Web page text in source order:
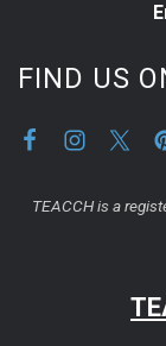
FIND US
TEACCH is a